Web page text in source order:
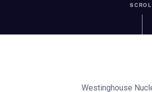
Westinghouse